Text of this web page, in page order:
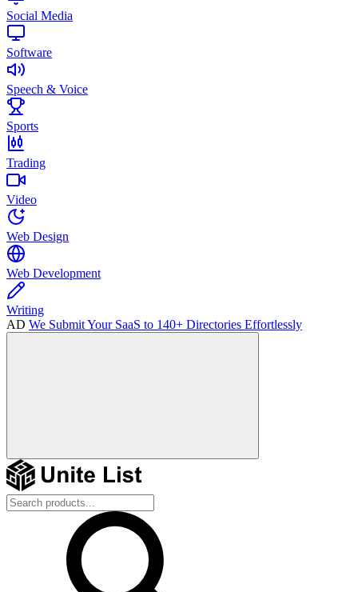
Social Media
Software
Speech & Voice
Sports
Trading
Video
Web Design
Web Development
Writing
AD We Submit Your SaaS to 140+ Directories Effortlessly